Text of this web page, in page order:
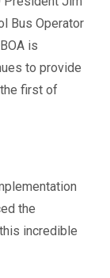
Bus Operator
is
to provide
first of
the
incredible